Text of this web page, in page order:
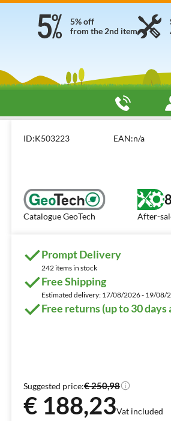
5% off
from the 2nd item
ID:K503223 EAN:n/a
Catalogue GeoTech After-
Prompt Delivery
242 items in stock
Free Shipping
Estimated delivery: 17/08/2026 - 19/08/
Free returns (up to 30
Suggested price:€ 250,98
€ 188,23Vat included